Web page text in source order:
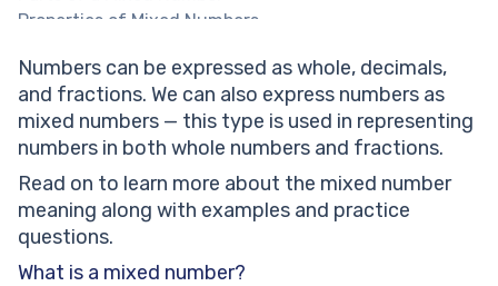
Properties of Mixed Numbers
How to convert improper fractions and mixed
numbers?
Adding and subtracting mixed numbers
Mixed Numbers: Real Life Examples
Solved Math Tasks: Examples
Solved math problem 1
Solved math problem 2
Solved math problem 3
Numbers can be expressed as whole, decimals,
and fractions. We can also express numbers as
mixed numbers — this type is used in representing
numbers in both whole numbers and fractions.
Read on to learn more about the mixed number
meaning along with examples and practice
questions.
What is a mixed number?